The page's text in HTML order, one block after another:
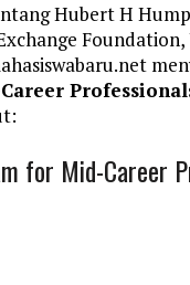
Hubert H
for Mid-Career